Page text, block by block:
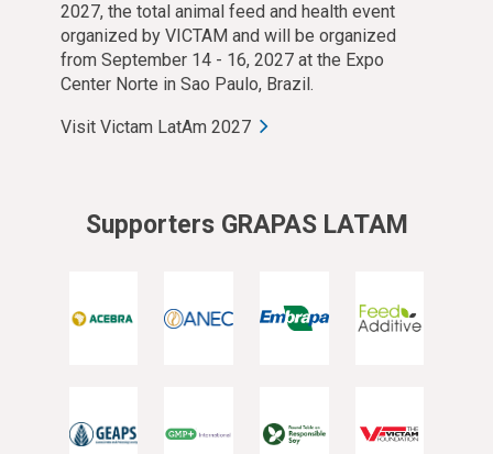
2027, the total animal feed and health event
organized by VICTAM and will be organized
from September 14 - 16, 2027 at the Expo
Center Norte in Sao Paulo, Brazil.
Visit Victam LatAm 2027
Supporters GRAPAS LATAM